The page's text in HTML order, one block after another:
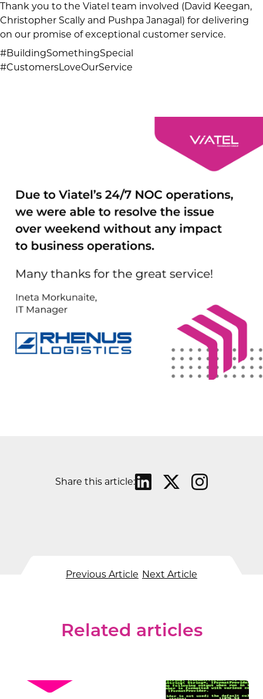
Thank you to the Viatel team involved (David Keegan,
Christopher Scally and Pushpa Janagal) for delivering
on our promise of exceptional customer service.
#BuildingSomethingSpecial
#CustomersLoveOurService
Previous Article Next Article
Share this article:
Related articles